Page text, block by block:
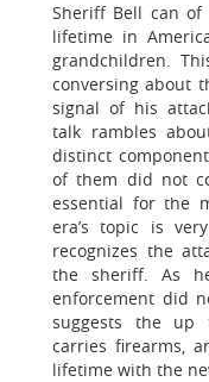
Sheriff Bell can
lifetime in
grandchildren.
conversing about
signal of his
talk rambles
distinct
of them did not
essential for the
era’s topic is
recognizes the
the sheriff. As
enforcement did
suggests the up
carries firearms,
lifetime with the